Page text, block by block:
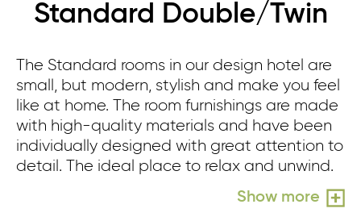
Standard Double/Twin
The Standard rooms in our design hotel are
small, but modern, stylish and make you feel
like at home. The room furnishings are made
with high-quality materials and have been
individually designed with great attention to
detail. The ideal place to relax and unwind.
Show more